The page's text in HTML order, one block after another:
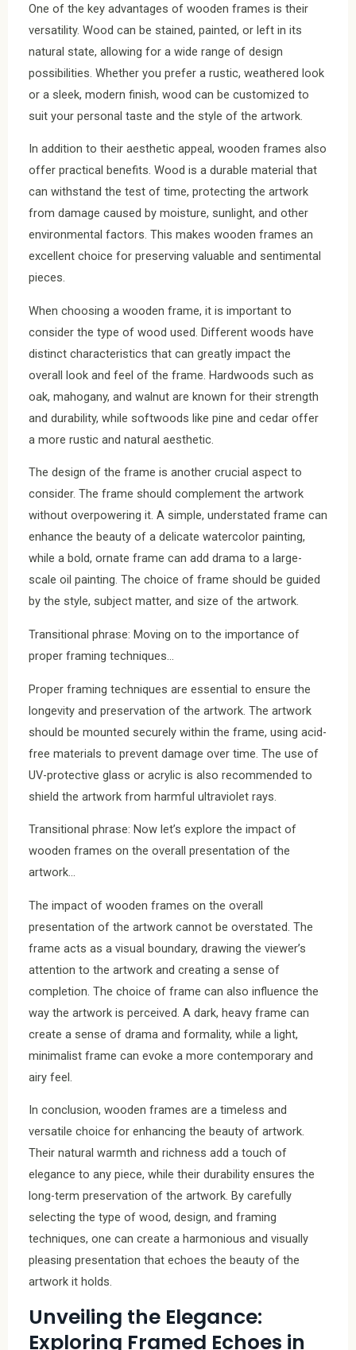
One of the key advantages of wooden frames is their
versatility. Wood can be stained, painted, or left in its
natural state, allowing for a wide range of design
possibilities. Whether you prefer a rustic, weathered look
or a sleek, modern finish, wood can be customized to
suit your personal taste and the style of the artwork.
In addition to their aesthetic appeal, wooden frames also
offer practical benefits. Wood is a durable material that
can withstand the test of time, protecting the artwork
from damage caused by moisture, sunlight, and other
environmental factors. This makes wooden frames an
excellent choice for preserving valuable and sentimental
pieces.
When choosing a wooden frame, it is important to
consider the type of wood used. Different woods have
distinct characteristics that can greatly impact the
overall look and feel of the frame. Hardwoods such as
oak, mahogany, and walnut are known for their strength
and durability, while softwoods like pine and cedar offer
a more rustic and natural aesthetic.
The design of the frame is another crucial aspect to
consider. The frame should complement the artwork
without overpowering it. A simple, understated frame can
enhance the beauty of a delicate watercolor painting,
while a bold, ornate frame can add drama to a large-
scale oil painting. The choice of frame should be guided
by the style, subject matter, and size of the artwork.
Transitional phrase: Moving on to the importance of
proper framing techniques…
Proper framing techniques are essential to ensure the
longevity and preservation of the artwork. The artwork
should be mounted securely within the frame, using acid-
free materials to prevent damage over time. The use of
UV-protective glass or acrylic is also recommended to
shield the artwork from harmful ultraviolet rays.
Transitional phrase: Now let’s explore the impact of
wooden frames on the overall presentation of the
artwork…
The impact of wooden frames on the overall
presentation of the artwork cannot be overstated. The
frame acts as a visual boundary, drawing the viewer’s
attention to the artwork and creating a sense of
completion. The choice of frame can also influence the
way the artwork is perceived. A dark, heavy frame can
create a sense of drama and formality, while a light,
minimalist frame can evoke a more contemporary and
airy feel.
In conclusion, wooden frames are a timeless and
versatile choice for enhancing the beauty of artwork.
Their natural warmth and richness add a touch of
elegance to any piece, while their durability ensures the
long-term preservation of the artwork. By carefully
selecting the type of wood, design, and framing
techniques, one can create a harmonious and visually
pleasing presentation that echoes the beauty of the
artwork it holds.
Unveiling the Elegance:
Exploring Framed Echoes in